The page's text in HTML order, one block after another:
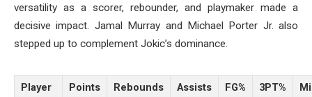
versatility as a scorer, rebounder, and playmaker made a
decisive impact. Jamal Murray and Michael Porter Jr. also
stepped up to complement Jokic’s dominance.
Player Points Rebounds Assists FG% 3PT%